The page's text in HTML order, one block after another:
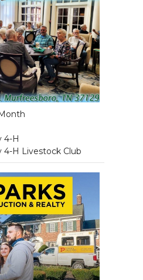
4-H
4-H Livestock Club